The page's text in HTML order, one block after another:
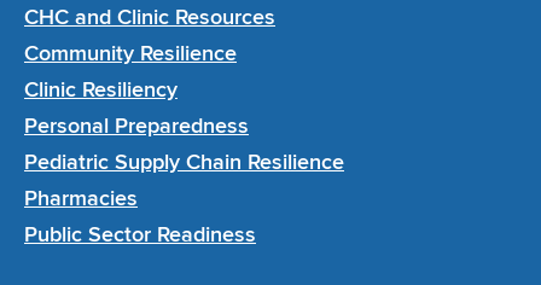
CHC and Clinic Resources
Community Resilience
Clinic Resiliency
Personal Preparedness
Pediatric Supply Chain Resilience
Pharmacies
Public Sector Readiness